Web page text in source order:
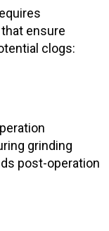
ensure
clogs:
grinding
post-operation